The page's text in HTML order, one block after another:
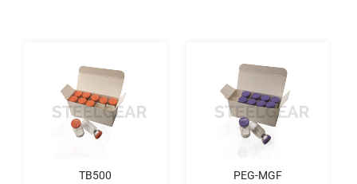
TB500
PEG-MGF